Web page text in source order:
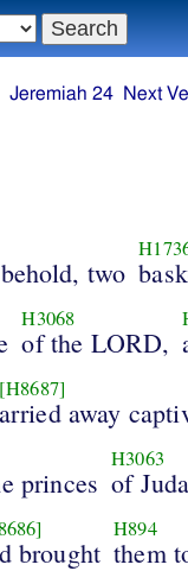
Jeremiah 24 Next
two
H3068
of the LORD,
[H8687]
away
princes
H3063
of
brought
H894
them